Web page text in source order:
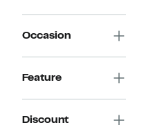
Occasion
Feature
Discount